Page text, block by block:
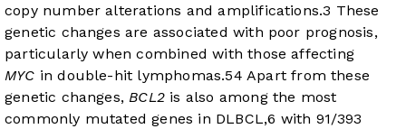
copy number alterations and amplifications.3 These
genetic changes are associated with poor prognosis,
particularly when combined with those affecting
MYC in double-hit lymphomas.54 Apart from these
genetic changes,BCL2 is also among the most
commonly mutated genes in DLBCL,6 with 91/393